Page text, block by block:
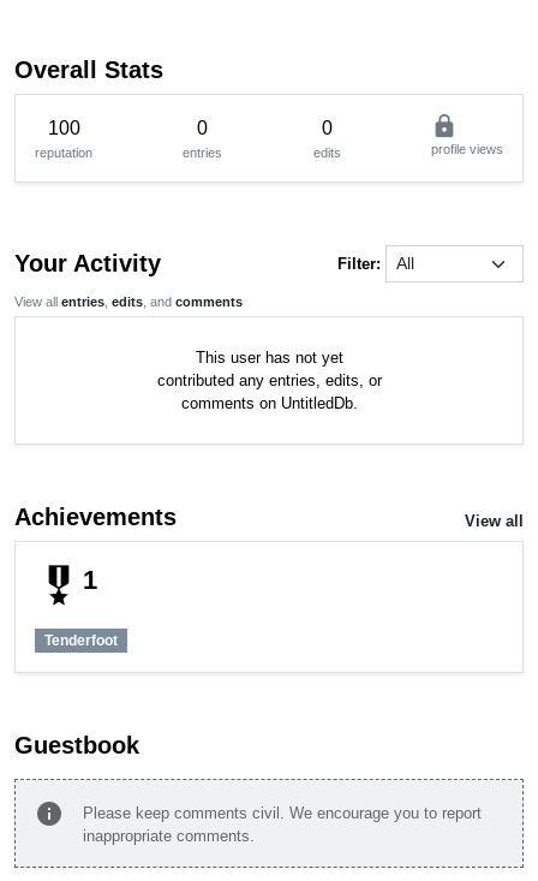
Overall Stats
100
reputation
0
entries
0
edits
lock
profile views
Your Activity Filter:
View all entries edits , and comments
This user has not yet
contributed any entries, edits, or
comments on UntitledDb.
Achievements View all
military_tech 1
Tenderfoot
Guestbook
info
Please keep comments civil. We encourage you to report
inappropriate comments.